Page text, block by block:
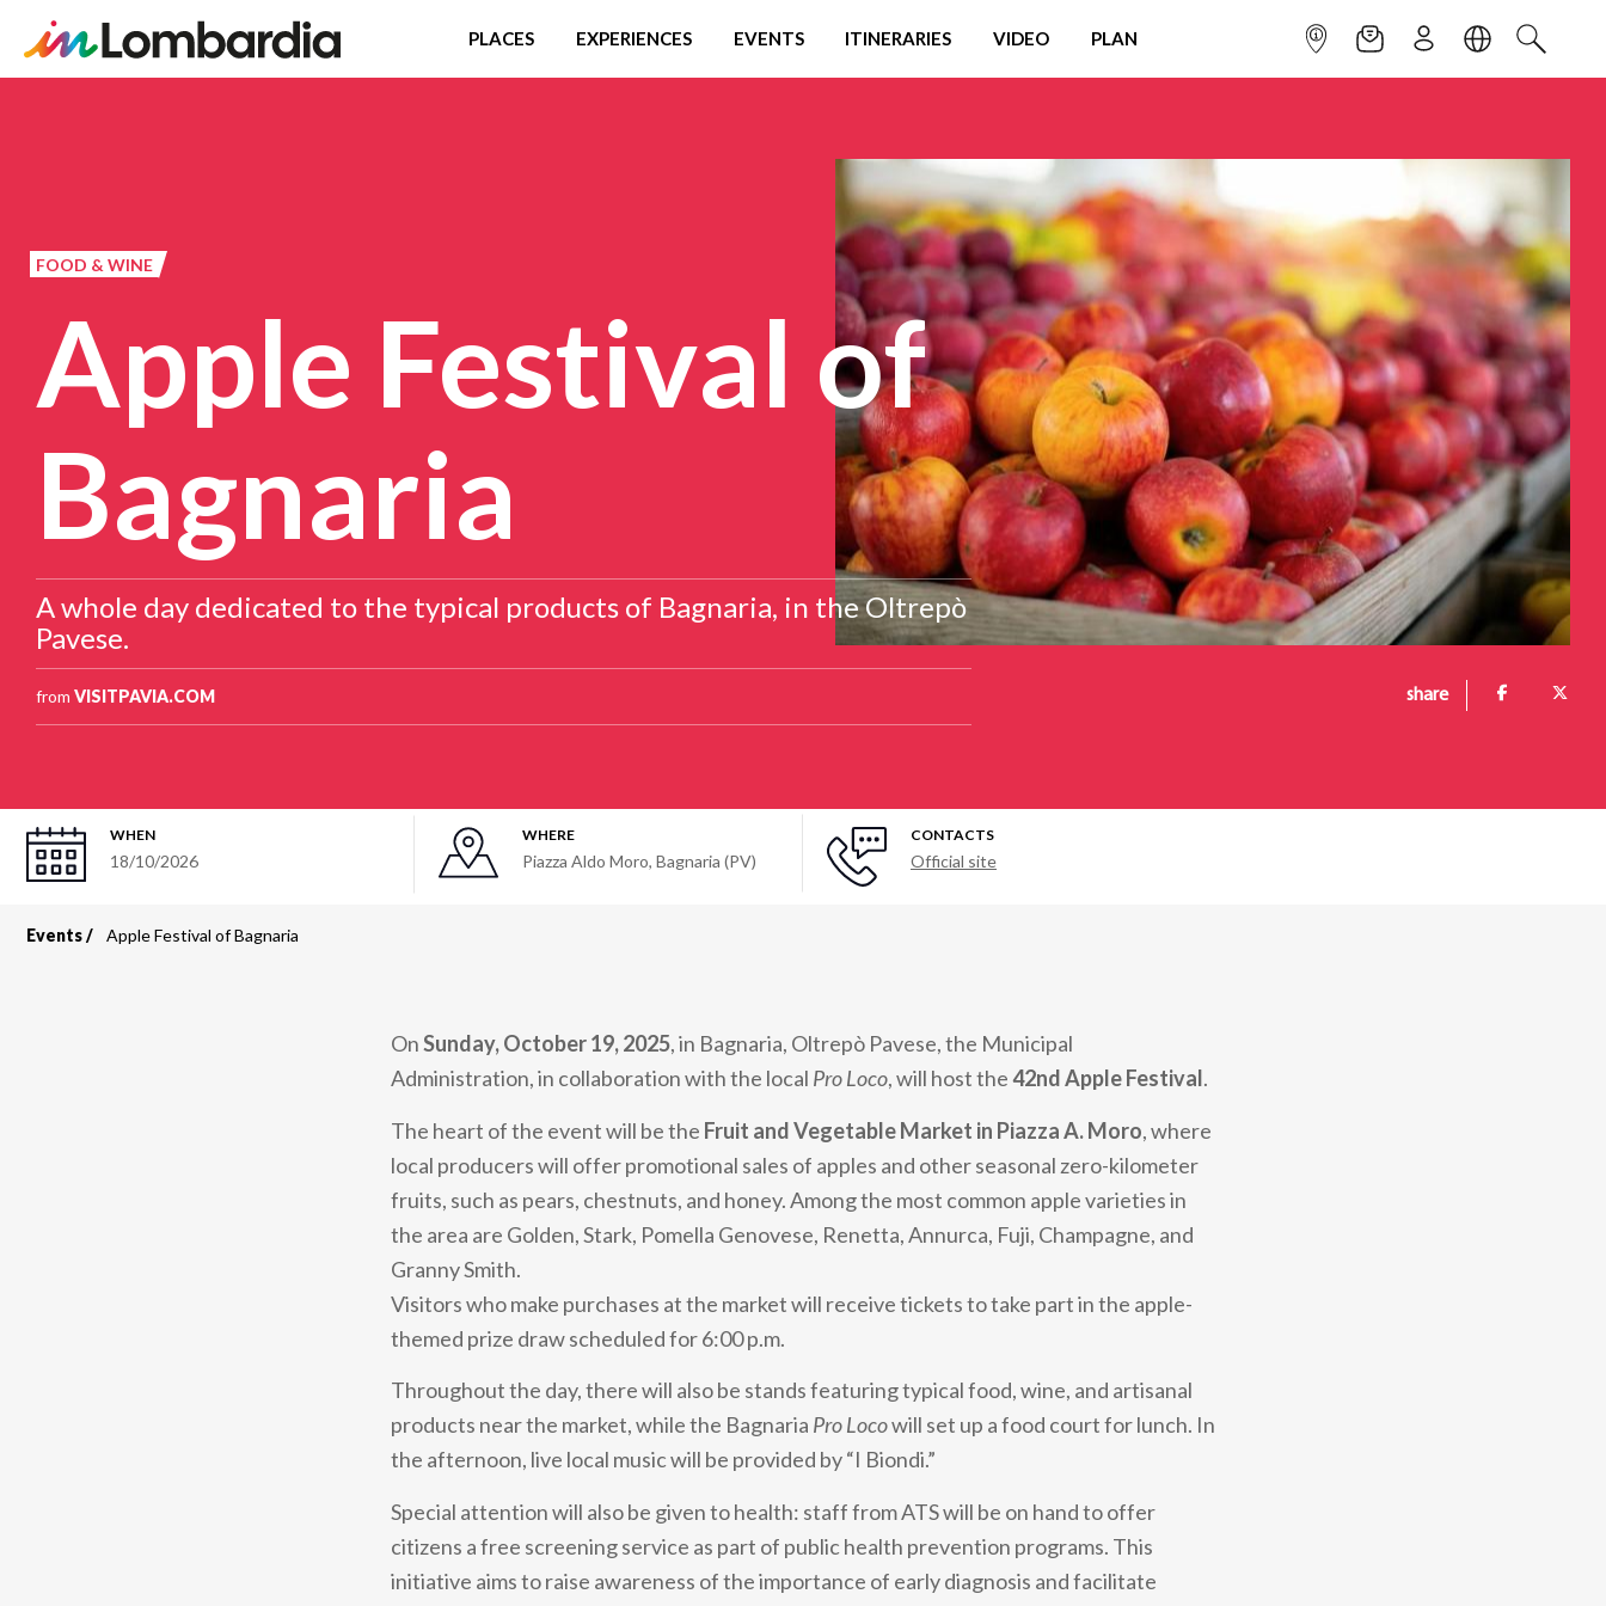
PLACES EXPERIENCES EVENTS ITINERARIES VIDEO PLAN INFOPOINTNEWSLETTER
SIGN UPLANGUAGE
SEARCH
FOOD & WINE
Apple Festival of
Bagnaria
A whole day dedicated to the typical products of Bagnaria, in the Oltrepò
Pavese.
from VISITPAVIA.COM share
WHEN
18/10/2026
WHERE
Piazza Aldo Moro, Bagnaria (PV)
CONTACTS
Official site
Breadcrumb
Events Apple Festival of Bagnaria
OnSunday, October 19, 2025, in Bagnaria, Oltrepò Pavese, the Municipal
Administration, in collaboration with the local Pro Loco, will host the42nd Apple Festival.
The heart of the event will be the Fruit and Vegetable Market in Piazza A. Moro, where
local producers will offer promotional sales of apples and other seasonal zero-kilometer
fruits, such as pears, chestnuts, and honey. Among the most common apple varieties in
the area are Golden, Stark, Pomella Genovese, Renetta, Annurca, Fuji, Champagne, and
Granny Smith.
Visitors who make purchases at the market will receive tickets to take part in the apple-
themed prize draw scheduled for 6:00 p.m.
Throughout the day, there will also be stands featuring typical food, wine, and artisanal
products near the market, while the Bagnaria Pro Locowill set up a food court for lunch. In
the afternoon, live local music will be provided by “I Biondi.”
Special attention will also be given to health: staff from ATS will be on hand to offer
citizens a free screening service as part of public health prevention programs. This
initiative aims to raise awareness of the importance of early diagnosis and facilitate